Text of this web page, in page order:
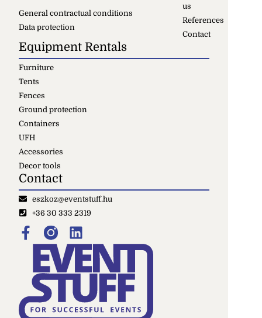
us
References
Contact
General contractual conditions
Data protection
Equipment Rentals
Furniture
Tents
Fences
Ground protection
Containers
UFH
Accessories
Decor tools
Contact
eszkoz@eventstuff.hu
+36 30 333 2319
+ ADD